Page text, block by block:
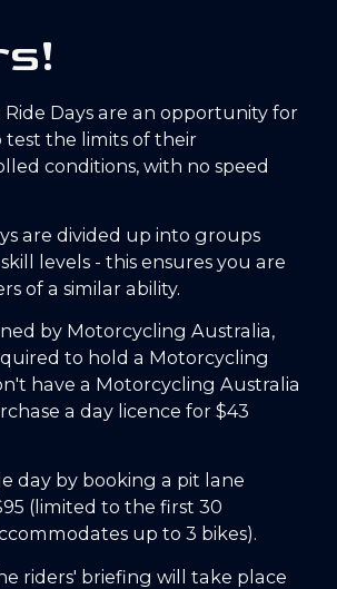
Days are an opportunity for
the limits of their
conditions, with no speed
are divided up into groups
levels - this ensures you are
of a similar ability.
by Motorcycling Australia,
to hold a Motorcycling
have a Motorcycling Australia
a day licence for $43
day by booking a pit lane
(limited to the first 30
up to 3 bikes).
riders' briefing will take place